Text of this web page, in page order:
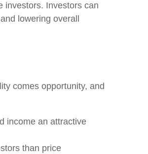
investors. Investors can
lowering overall
comes opportunity, and
income an attractive
than price